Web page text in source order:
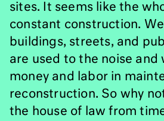
sites. It seems like the
constant construction.
buildings, streets, and
are used to the noise and
money and labor in
reconstruction. So why
the house of law from